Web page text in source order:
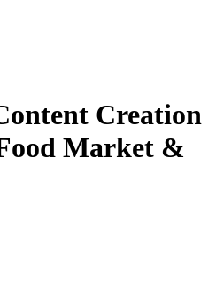
Creation
Market &